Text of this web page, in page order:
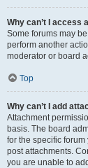
Why can’t I access
Some forums may
perform another
moderator or board
Top
Why can’t I add
Attachment
basis. The board
for the specific
post attachments.
you are unable to